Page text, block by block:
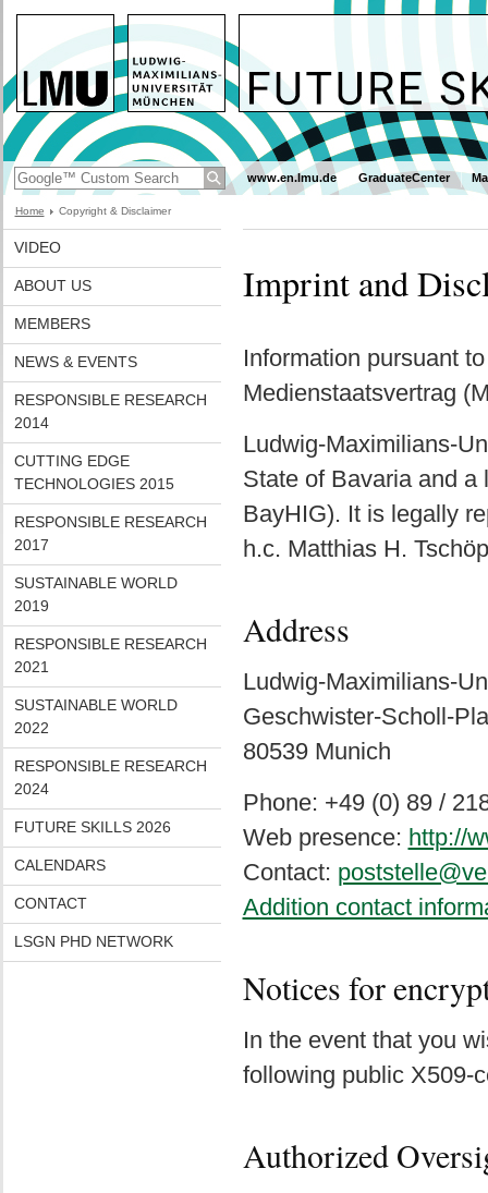
www.en.lmu.de GraduateCenter
Home Copyright & Disclaimer
VIDEO
ABOUT US
MEMBERS
NEWS & EVENTS
RESPONSIBLE RESEARCH
2014
CUTTING EDGE
TECHNOLOGIES 2015
RESPONSIBLE RESEARCH
2017
SUSTAINABLE WORLD
2019
RESPONSIBLE RESEARCH
2021
SUSTAINABLE WORLD
2022
RESPONSIBLE RESEARCH
2024
FUTURE SKILLS 2026
CALENDARS
CONTACT
LSGN PHD NETWORK
Imprint and
Information pursuant
Medienstaatsvertrag
Ludwig-Maximilians-
State of Bavaria and a
BayHIG). It is legally
h.c. Matthias H.
Address
Ludwig-Maximilians-
Geschwister-Scholl-
80539 Munich
Phone: +49 (0) 89 /
Web presence: http://
Contact:
Addition contact
Notices for
In the event that you
following public X509-
Authorized